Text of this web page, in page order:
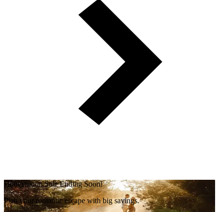
Honeymoon Sale Ending Soon!
Plan your romantic escape with big savings.